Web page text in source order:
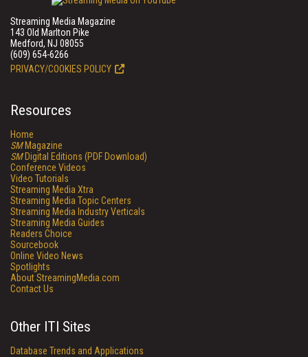
Streaming Media Magazine
143 Old Marlton Pike
Medford, NJ 08055
(609) 654-6266
PRIVACY/COOKIES POLICY
Resources
Home
SMMagazine
SMDigital Editions (PDF Download)
Conference Videos
Video Tutorials
Streaming Media Xtra
Streaming Media Topic Centers
Streaming Media Industry Verticals
Streaming Media Guides
Readers Choice
Sourcebook
Online Video News
Spotlights
About StreamingMedia.com
Contact Us
Other ITI Sites
Database Trends and Applications